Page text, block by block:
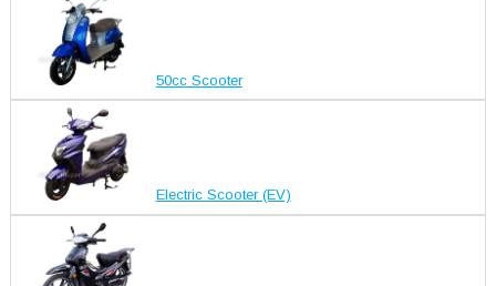
50cc Scooter
Electric Scooter (EV)